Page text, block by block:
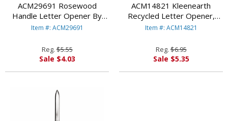
ACM29691 Rosewood
Handle Letter Opener By
ACME UNITED
Item #: ACM29691
Reg.$5.55
Sale $4.03
ACM14821 Kleenearth
Recycled Letter Opener,
Microban Protection By
CORPORATION
Item #: ACM14821
Reg.$6.95
Sale $5.35